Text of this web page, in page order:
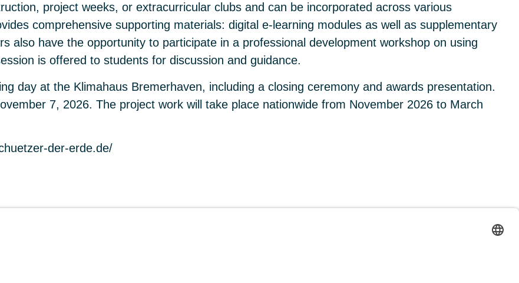
project weeks, or extracurricular clubs and can be incorporated across various
comprehensive supporting materials: digital e-learning modules as well as supplementary
also have the opportunity to participate in a professional development workshop on using
is offered to students for discussion and guidance.
day at the Klimahaus Bremerhaven, including a closing ceremony and awards presentation.
7, 2026. The project work will take place nationwide from November 2026 to March
der-erde.de/